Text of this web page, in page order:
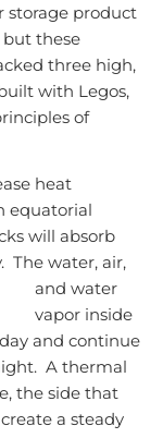
storage product
but these
three high,
with Legos,
of
heat
equatorial
will absorb
The water, air,
and water
vapor inside
and continue
A thermal
the side that
a steady